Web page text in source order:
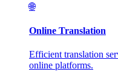
🌐
Online Translation
Efficient translation
online platforms.